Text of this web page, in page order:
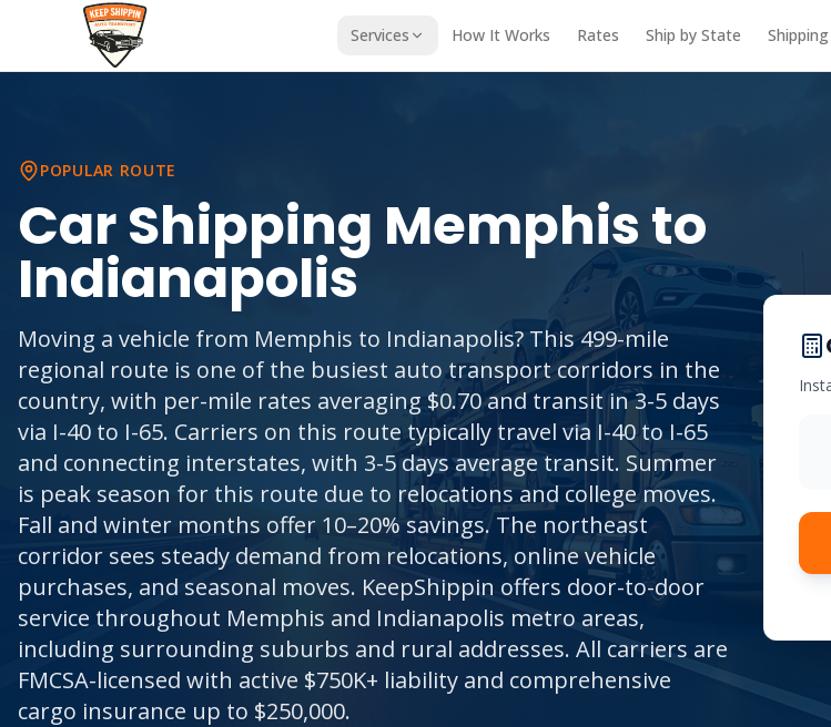
Services How It Works Rates Ship by State
POPULAR ROUTE
Car Shipping Memphisto
Indianapolis
Moving a vehicle from Memphis to Indianapolis? This 499-mile
regional route is one of the busiest auto transport corridors in the
country, with per-mile rates averaging $0.70 and transit in 3-5 days
via I-40 to I-65. Carriers on this route typically travel via I-40 to I-65
and connecting interstates, with 3-5 days average transit. Summer
is peak season for this route due to relocations and college moves.
Fall and winter months offer 10–20% savings. The northeast
corridor sees steady demand from relocations, online vehicle
purchases, and seasonal moves. KeepShippin offers door-to-door
service throughout Memphis and Indianapolis metro areas,
including surrounding suburbs and rural addresses. All carriers are
FMCSA-licensed with active $750K+ liability and comprehensive
cargo insurance up to $250,000.